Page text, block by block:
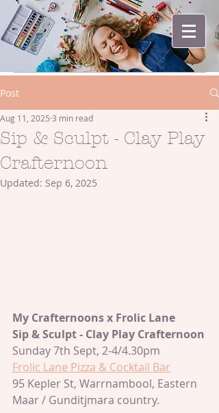
Post
Sip & Sculpt - Clay Play
Crafternoon
Aug 11, 2025 3 min read
Updated: Sep 6, 2025
My Crafternoons x Frolic Lane
Sip & Sculpt - Clay Play Crafternoon
Sunday 7th Sept, 2-4/4.30pm
Frolic Lane Pizza & Cocktail Bar
95 Kepler St, Warrnambool, Eastern
Maar / Gunditjmara country.